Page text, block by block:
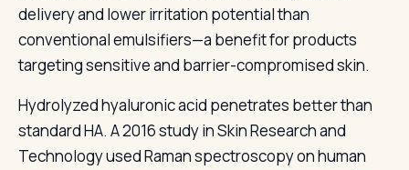
delivery and lower irritation potential than
conventional emulsifiers—a benefit for products
targeting sensitive and barrier-compromised skin.
Hydrolyzed hyaluronic acid penetrates better than
standard HA. A 2016 study in Skin Research and
Technology used Raman spectroscopy on human